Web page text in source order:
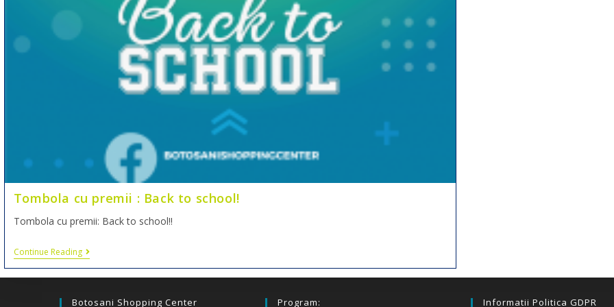
Tombola cu premii : Back to school!
Tombola cu premii: Back to school!!
Continue Reading
Botosani Shopping Center Program: Informatii Politica GDPR